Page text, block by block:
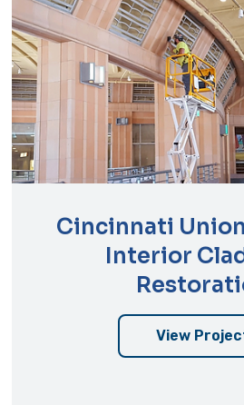
Cincinnati
Interior
View